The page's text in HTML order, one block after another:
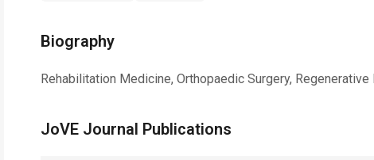
Biography
Rehabilitation Medicine, Orthopaedic Surgery,
JoVE Journal Publications